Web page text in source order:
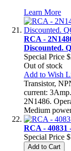
Learn More
RCA -
Discounted.
Special Price
Out of stock
Add to Wish
Transistor,
current:
2N1486.
Medium
RCA - 40831
Special Price
Add to Cart